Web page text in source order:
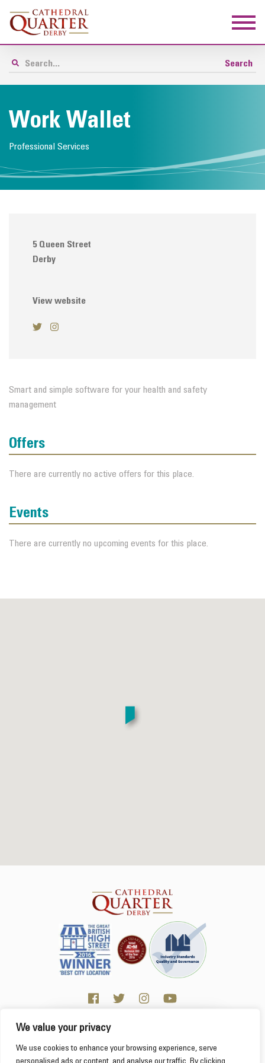
This website uses cookies to ensure you get the
best experience on our website. Learn more
We value your privacy
We use cookies to enhance your browsing experience, serve
Work Wallet
Professional Services
5 Queen Street
Derby
View website
Smart and simple software for your health and safety
management
Offers
There are currently no active offers for this place.
Events
There are currently no upcoming events for this place.
Click here for Business resources